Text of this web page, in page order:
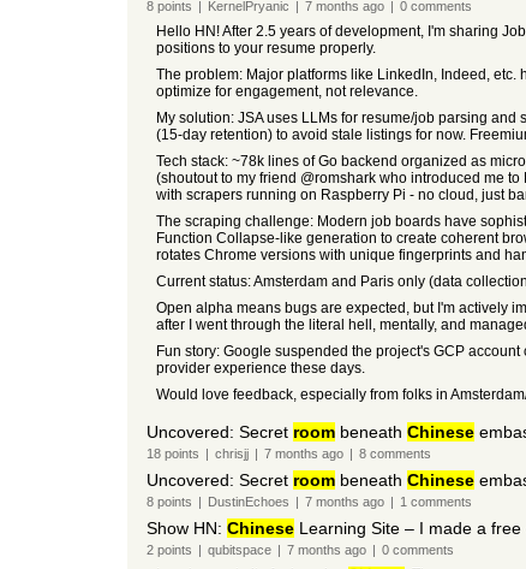
8points | KernelPryanic | 7 months ago | 0comments
Hello HN! After 2.5 years of development, I'm sharing
positions to your resume properly.
The problem: Major platforms like LinkedIn, Indeed,
optimize for engagement, not relevance.
My solution: JSA uses LLMs for resume/job parsing
(15-day retention) to avoid stale listings for now.
Tech stack: ~78k lines of Go backend organized as
(shoutout to my friend @romshark who introduced me
with scrapers running on Raspberry Pi - no cloud, just
The scraping challenge: Modern job boards have
Function Collapse-like generation to create coherent
rotates Chrome versions with unique fingerprints and
Current status: Amsterdam and Paris only (data
Open alpha means bugs are expected, but I'm actively
after I went through the literal hell, mentally, and
Fun story: Google suspended the project's GCP
provider experience these days.
Would love feedback, especially from folks in
Uncovered: Secret roombeneath Chinese
18points | chrisjj | 7 months ago | 8comments
Uncovered: Secret roombeneath Chinese
8points | DustinEchoes | 7 months ago | 1 comments
Show HN: ChineseLearning Site – I made a free
2points | qubitspace | 7 months ago | 0comments